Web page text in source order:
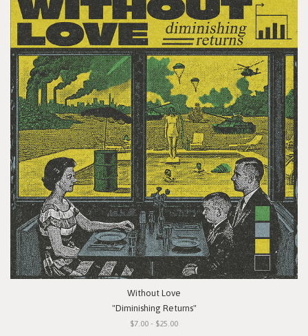
Without Love
"Diminishing Returns"
$7.00 - $25.00